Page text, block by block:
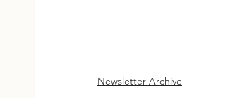
Newsletter Archive